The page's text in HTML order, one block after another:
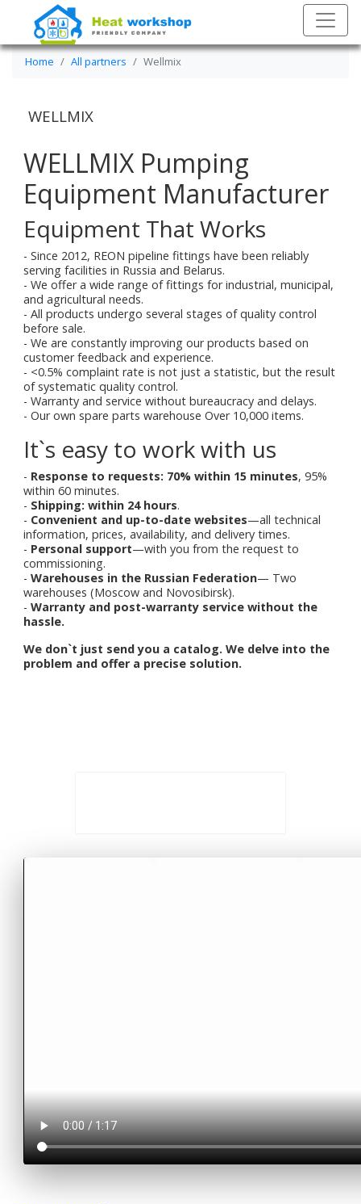
Home All partners Wellmix
WELLMIX
WELLMIX Pumping
Equipment Manufacturer
Equipment That Works
- Since 2012, REON pipeline fittings have been reliably
serving facilities in Russia and Belarus.
- We offer a wide range of fittings for industrial, municipal,
and agricultural needs.
- All products undergo several stages of quality control
before sale.
- We are constantly improving our products based on
customer feedback and experience.
- <0.5% complaint rate is not just a statistic, but the result
of systematic quality control.
- Warranty and service without bureaucracy and delays.
- Our own spare parts warehouse Over 10,000 items.
It`s easy to work with us
- Response to requests: 70% within 15 minutes, 95%
within 60 minutes.
- Shipping: within 24 hours.
- Convenient and up-to-date websites—all technical
information, prices, availability, and delivery times.
- Personal support—with you from the request to
commissioning.
- Warehouses in the Russian Federation— Two
warehouses (Moscow and Novosibirsk).
- Warranty and post-warranty service without the
hassle.
We don`t just send you a catalog. We delve into the
problem and offer a precise solution.